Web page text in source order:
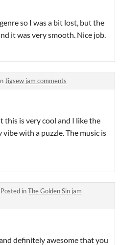
so I was a bit lost, but the
it was very smooth. Nice job.
Jigsew jam comments
this is very cool and I like the
with a puzzle. The music is
Posted inThe Golden Sin jam
definitely awesome that you